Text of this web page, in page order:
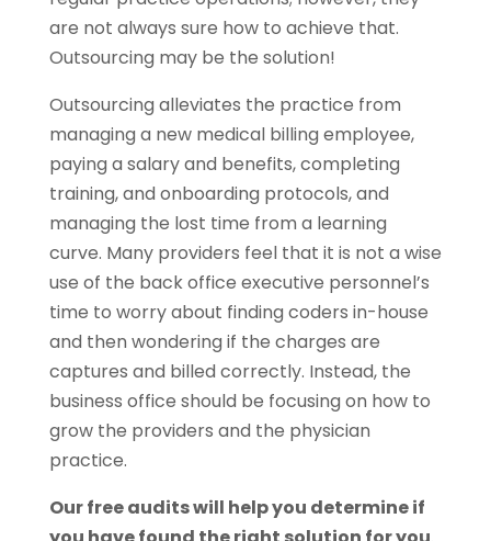
are not always sure how to achieve that.
Outsourcing may be the solution!
Outsourcing alleviates the practice from
managing a new medical billing employee,
paying a salary and benefits, completing
training, and onboarding protocols, and
managing the lost time from a learning
curve. Many providers feel that it is not a wise
use of the back office executive personnel’s
time to worry about finding coders in-house
and then wondering if the charges are
captures and billed correctly. Instead, the
business office should be focusing on how to
grow the providers and the physician
practice.
Our free audits will help you determine if